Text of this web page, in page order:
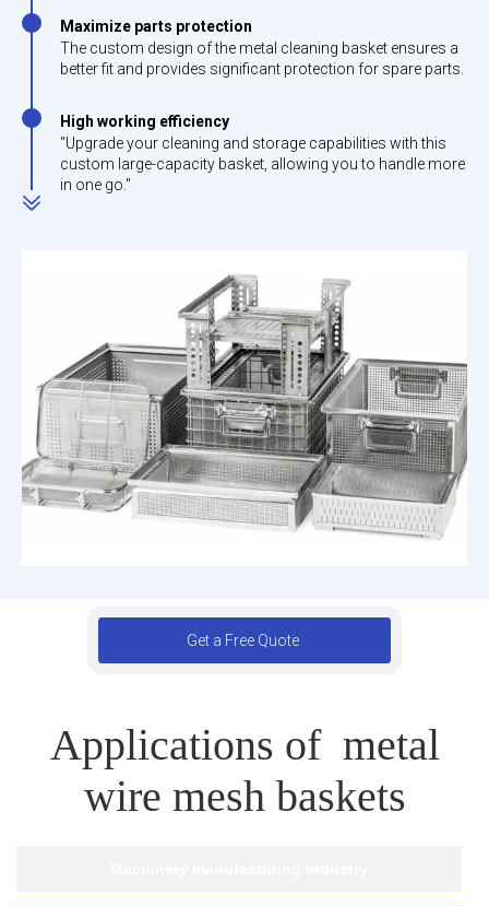
Maximize parts protection
The custom design of the metal cleaning basket ensures a
better fit and provides significant protection for spare parts.
High working efficiency
"Upgrade your cleaning and storage capabilities with this
custom large-capacity basket, allowing you to handle more
in one go."
Get a Free Quote
Applications of metal
wire mesh baskets